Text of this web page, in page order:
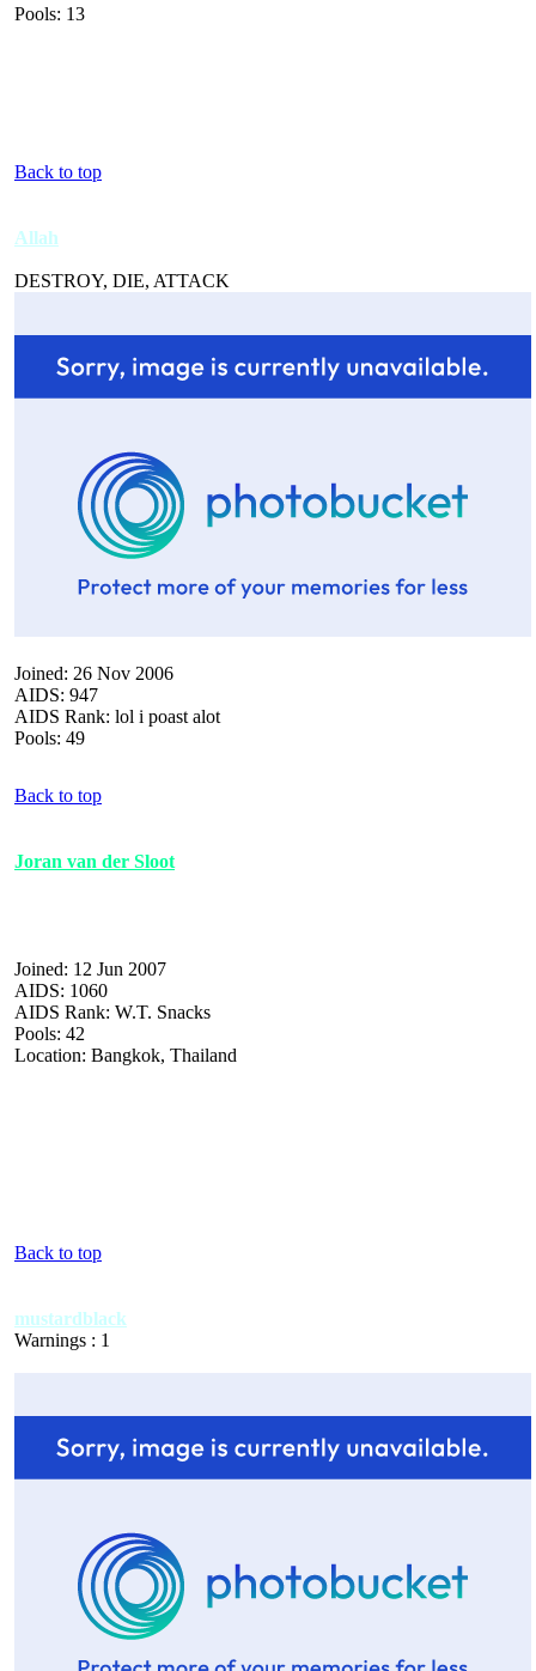
Pools: 13
Back to top
Allah
DESTROY, DIE, ATTACK
Joined: 26 Nov 2006
AIDS: 947
AIDS Rank: lol i poast alot
Pools: 49
Back to top
Joran van der Sloot
Joined: 12 Jun 2007
AIDS: 1060
AIDS Rank: W.T. Snacks
Pools: 42
Location: Bangkok, Thailand
Back to top
mustardblack
Warnings : 1